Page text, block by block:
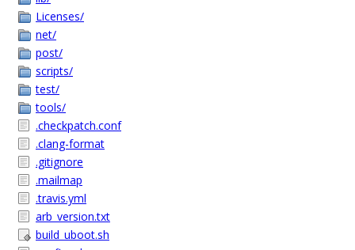
Licenses/
net/
post/
scripts/
test/
tools/
.checkpatch.conf
.clang-format
.gitignore
.mailmap
.travis.yml
arb_version.txt
build_uboot.sh